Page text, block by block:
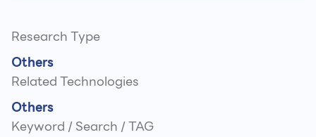
Research Type
Others
Related Technologies
Others
Keyword / Search / TAG